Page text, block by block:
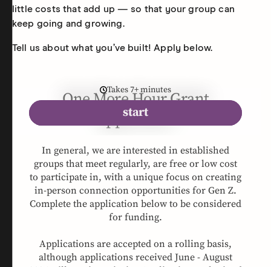
little costs that add up — so that your group can
keep going and growing.
Tell us about what you’ve built! Apply below.